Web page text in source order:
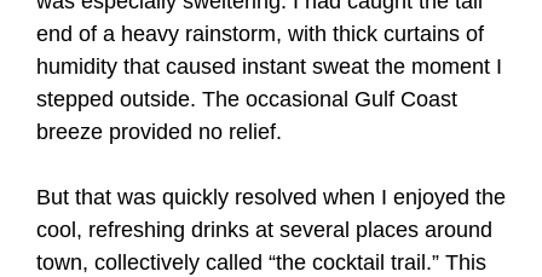
end of a heavy rainstorm, with thick curtains of
humidity that caused instant sweat the moment I
stepped outside. The occasional Gulf Coast
breeze provided no relief.
But that was quickly resolved when I enjoyed the
cool, refreshing drinks at several places around
town, collectively called “the cocktail trail.” This